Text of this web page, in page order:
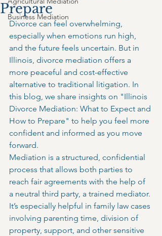
Business Mediation
Prepare
Divorce can feel overwhelming,
especially when emotions run high,
and the future feels uncertain. But in
Illinois, divorce mediation offers a
more peaceful and cost-effective
alternative to traditional litigation. In
this blog, we share insights on "Illinois
Divorce Mediation: What to Expect and
How to Prepare" to help you feel more
confident and informed as you move
forward.
Mediation is a structured, confidential
process that allows both parties to
reach fair agreements with the help of
a neutral third party, a trained mediator.
It’s especially helpful in family law cases
involving parenting time, division of
property, support, and other sensitive